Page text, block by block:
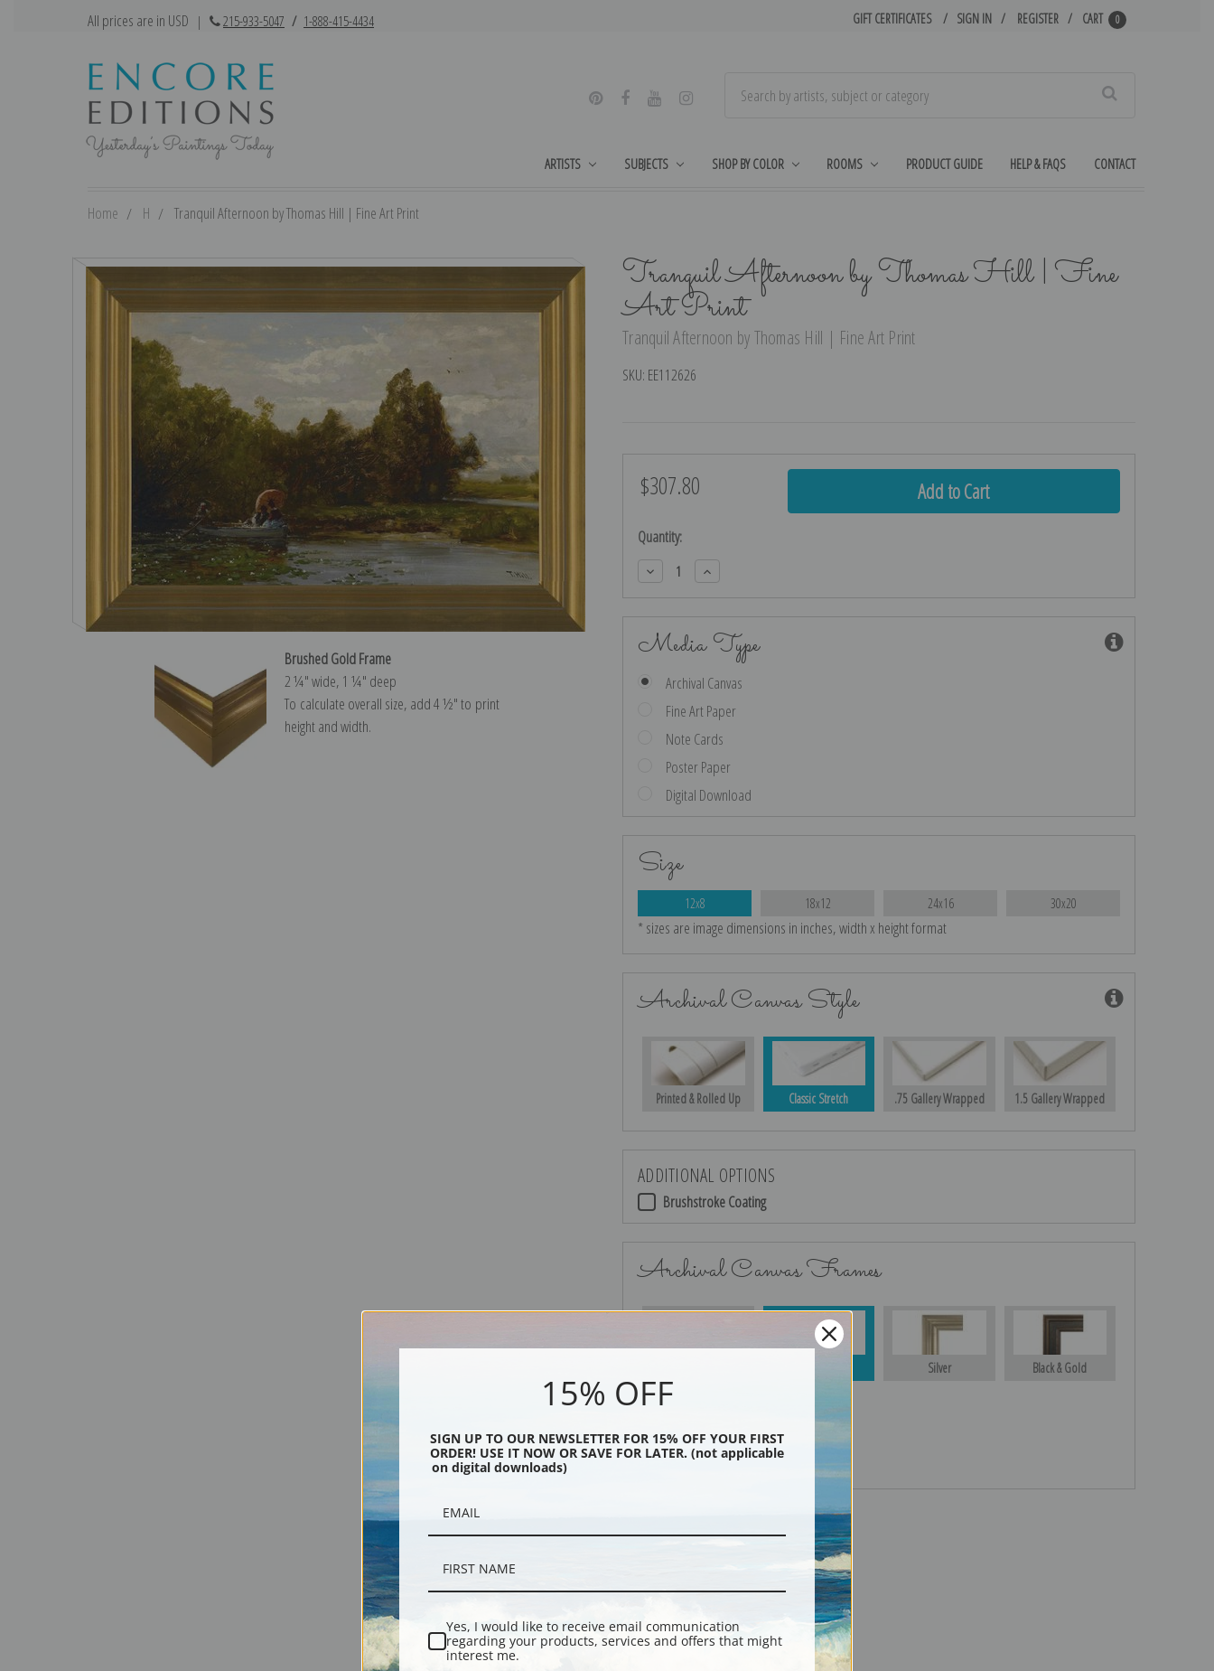
All prices are in USD | 215-933-5047 / 1-888-415-4434 GIFT CERTIFICATES SIGN IN REGISTER CART 0
ARTISTS SUBJECTS SHOP BY COLOR ROOMS PRODUCT GUIDE HELP & FAQS CONTACT
Home H Tranquil Afternoon by Thomas Hill | Fine Art Print
Tranquil Afternoon by Thomas Hill | Fine
Art Print
Tranquil Afternoon by Thomas Hill | Fine Art Print
SKU: EE112626
Brushed Gold Frame
2 ¼″ wide, 1 ¼″ deep
To calculate overall size, add 4 ½″ to print
height and width.
$307.80
Current
Quantity:
Decrease
Quantity:
Increase
Quantity:
Media Type
Archival Canvas
Fine Art Paper
Note Cards
Poster Paper
Digital Download
Size
12x8 18x12 24x16 30x20
* sizes are image dimensions in inches, width x height format
Archival Canvas Style
Printed & Rolled Up Classic Stretch .75 Gallery Wrapped 1.5 Gallery Wrapped
ADDITIONAL OPTIONS
Brushstroke Coating
Archival Canvas Frames
Silver Black & Gold
Black
Description Shipping & Returns
15% OFF
SIGN UP TO OUR NEWSLETTER FOR 15% OFF YOUR FIRST
ORDER! USE IT NOW OR SAVE FOR LATER. (not applicable
on digital downloads)
Yes, I would like to receive email communication
regarding your products, services and offers that might
interest me.